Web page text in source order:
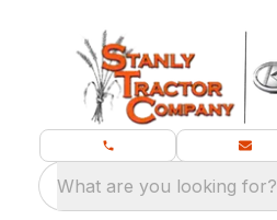
What are you looking for?